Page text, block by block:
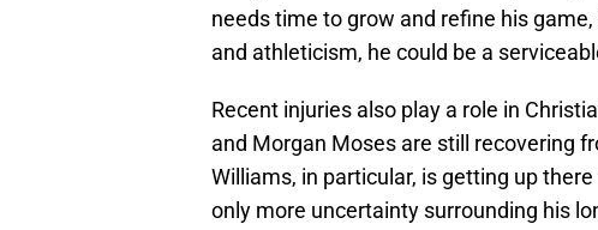
needs time to grow and refine his
and athleticism, he could be a
Recent injuries also play a role in
and Morgan Moses are still recovering
Williams, in particular, is getting up
only more uncertainty surrounding his